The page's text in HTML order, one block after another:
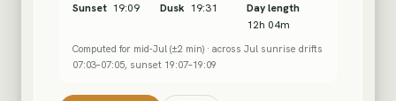
Sunset 19:09 Dusk 19:31
Day length
12h 04m
Computed for mid-Jul (±2 min) · across Jul sunrise drifts
07:03–07:05, sunset 19:07–19:09